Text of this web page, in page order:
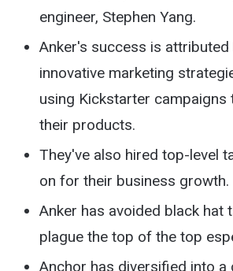
engineer, Stephen Yang.
Anker's success is
innovative marketing
using Kickstarter campaigns
their products.
They've also hired top-level
on for their business growth.
Anker has avoided black hat
plague the top of the top
Anchor has diversified into a